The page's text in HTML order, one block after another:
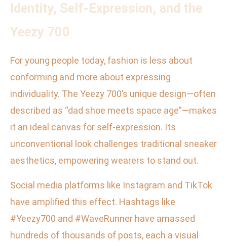
Identity, Self-Expression, and the
Yeezy 700
For young people today, fashion is less about
conforming and more about expressing
individuality. The Yeezy 700’s unique design—often
described as “dad shoe meets space age”—makes
it an ideal canvas for self-expression. Its
unconventional look challenges traditional sneaker
aesthetics, empowering wearers to stand out.
Social media platforms like Instagram and TikTok
have amplified this effect. Hashtags like
#Yeezy700 and #WaveRunner have amassed
hundreds of thousands of posts, each a visual